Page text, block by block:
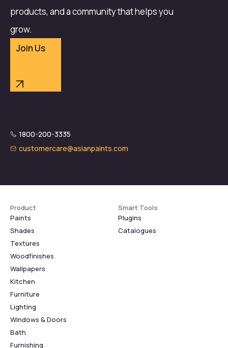
products, and a community that helps you
grow.
Join Us
1800-200-3335
customercare@asianpaints.com
Product
Paints
Shades
Textures
Woodfinishes
Wallpapers
Kitchen
Furniture
Lighting
Windows & Doors
Bath
Furnishing
Smart Tools
Plugins
Catalogues